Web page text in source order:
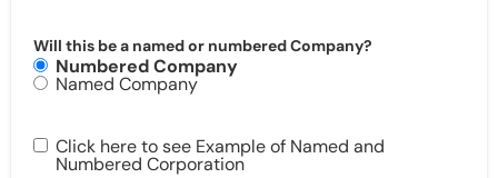
Will this be a named or numbered Company?
Numbered Company
Named Company
Click here to see Example of Named and
Numbered Corporation